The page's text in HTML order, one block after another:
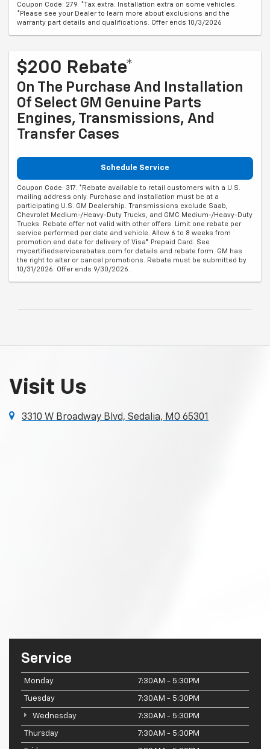
Coupon Code: 279. *Tax extra. Installation extra on some vehicles.
*Please see your Dealer to learn more about exclusions and the
warranty part details and qualifications. Offer ends 10/3/2026
$200 Rebate*
On The Purchase And Installation
Of Select GM Genuine Parts
Engines, Transmissions, And
Transfer Cases
Schedule Service
Coupon Code: 317. *Rebate available to retail customers with a U.S.
mailing address only. Purchase and installation must be at a
participating U.S. GM Dealership. Transmissions exclude Saab,
Chevrolet Medium-/Heavy-Duty Trucks, and GMC Medium-/Heavy-Duty
Trucks. Rebate offer not valid with other offers. Limit one rebate per
service performed per date and vehicle. Allow 6 to 8 weeks from
promotion end date for delivery of Visa® Prepaid Card. See
mycertifiedservicerebates.com for details and rebate form. GM has
the right to alter or cancel promotions. Rebate must be submitted by
10/31/2026. Offer ends 9/30/2026.
Visit Us
3310 W Broadway Blvd, Sedalia, MO 65301
Service
Monday 7:30AM - 5:30PM
Tuesday 7:30AM - 5:30PM
Wednesday 7:30AM - 5:30PM
Thursday 7:30AM - 5:30PM